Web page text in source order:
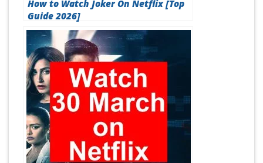
How to Watch Joker On Netflix [Top
Guide 2026]